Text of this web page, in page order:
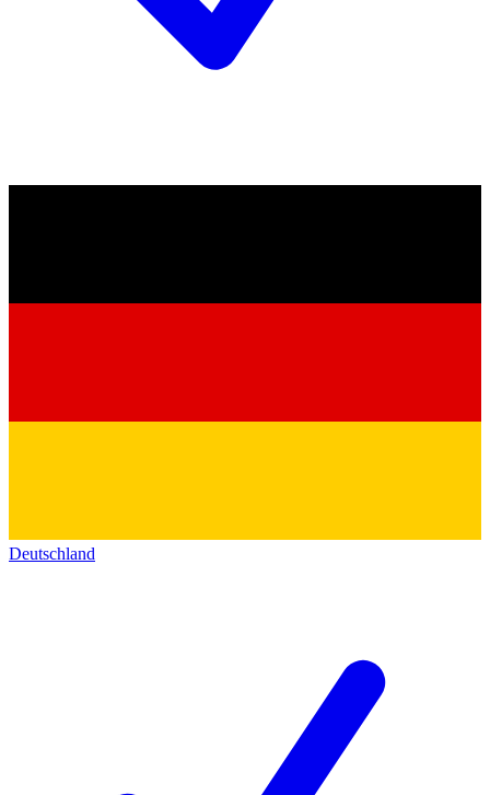
Deutschland